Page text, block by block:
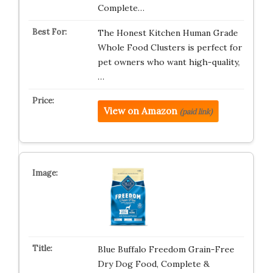
Complete…
The Honest Kitchen Human Grade
Whole Food Clusters is perfect for
pet owners who want high-quality,
…
View on Amazon (paid link)
Blue Buffalo Freedom Grain-Free
Dry Dog Food, Complete &